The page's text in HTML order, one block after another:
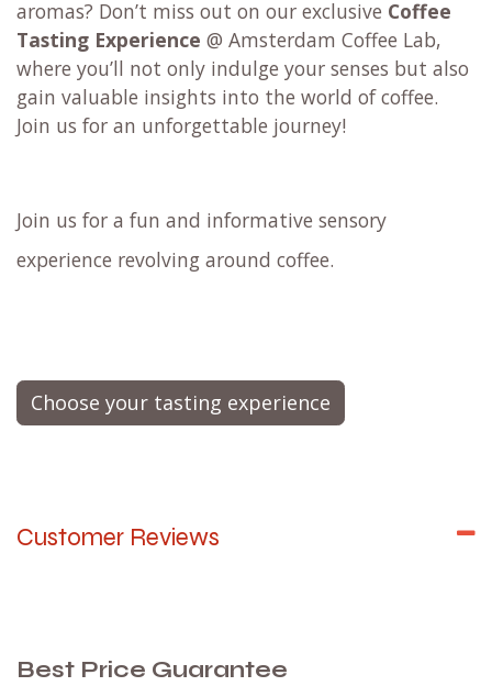
aromas? Don’t miss out on our exclusive Coffee
Tasting Experience @ Amsterdam Coffee Lab,
where you’ll not only indulge your senses but also
gain valuable insights into the world of coffee.
Join us for an unforgettable journey!
Join us for a fun and informative sensory
experience revolving around coffee.
Choose your tasting experience
Customer Reviews
Best Price Guarantee